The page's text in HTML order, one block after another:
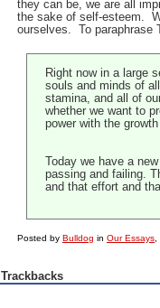
they can be, we are all
the sake of self-esteem.
ourselves. To paraphrase
Right now in a large
souls and minds of
stamina, and all of
whether we want to
power with the
Today we have a
passing and failing.
and that effort and
Posted byBulldog inOur Essays ,
Trackbacks